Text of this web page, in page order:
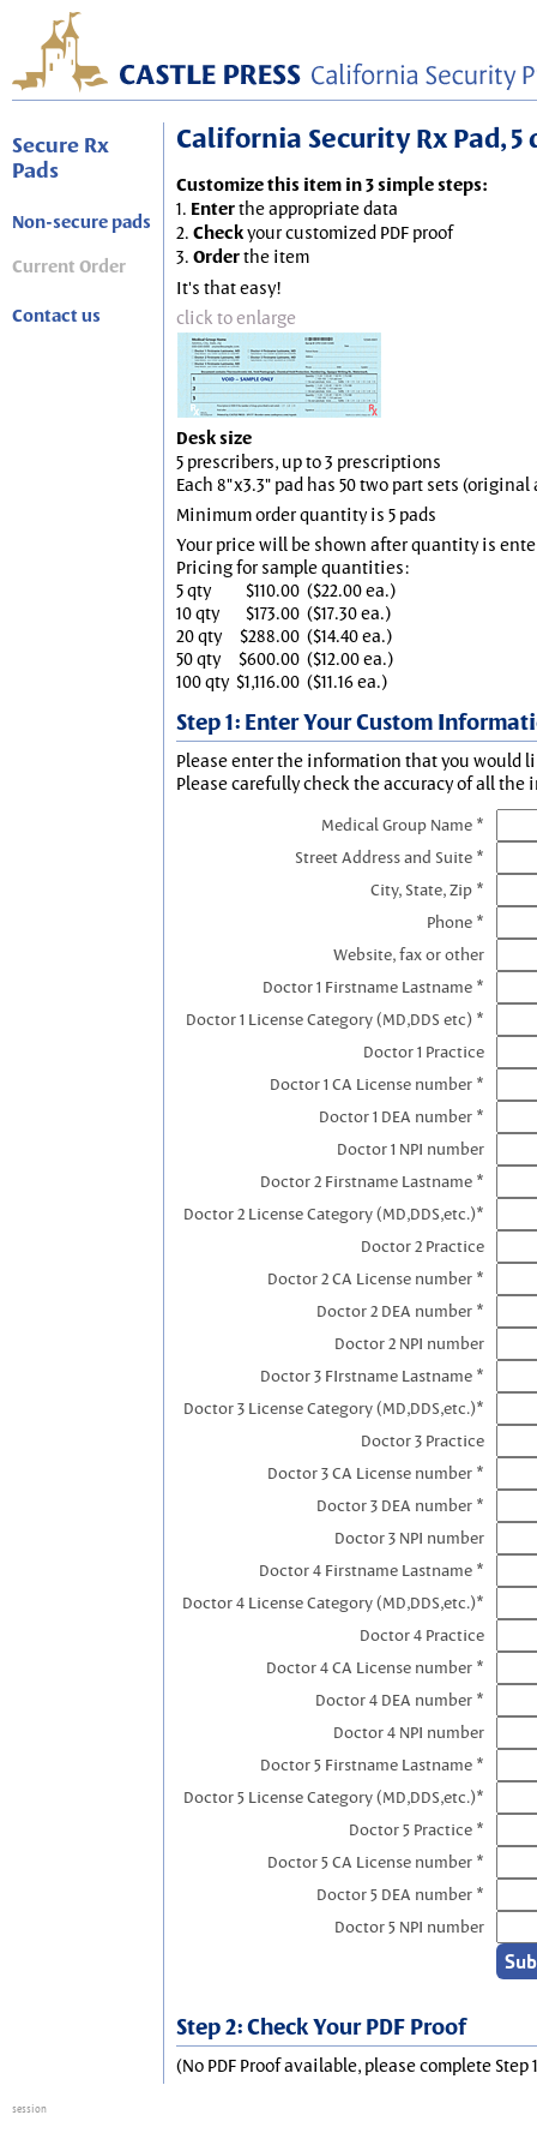
Secure Rx
Pads
Non-secure pads
Current Order
Contact us
California Security Rx Pad,
Customize this item in 3 simple steps:
1. Enterthe appropriate data
2. Checkyour customized PDF proof
3. Orderthe item
It's that easy!
click to enlarge
Desk size
5 prescribers, up to 3 prescriptions
Each 8"x3.3" pad has 50 two part sets
Minimum order quantity is 5 pads
Your price will be shown after quantity is
Pricing for sample quantities:
5 qty
$110.00 ($22.00 ea.)
10 qty
$173.00 ($17.30 ea.)
20 qty
$288.00 ($14.40 ea.)
50 qty
$600.00 ($12.00 ea.)
100 qty $1,116.00 ($11.16 ea.)
Step 1: Enter Your Custom
Please enter the information that you would
Please carefully check the accuracy of all the
Medical Group Name *
Street Address and Suite *
City, State, Zip *
Phone *
Website, fax or other
Doctor 1 Firstname Lastname *
Doctor 1 License Category (MD,DDS etc) *
Doctor 1 Practice
Doctor 1 CA License number *
Doctor 1 DEA number *
Doctor 1 NPI number
Doctor 2 Firstname Lastname *
Doctor 2 License Category (MD,DDS,etc.)*
Doctor 2 Practice
Doctor 2 CA License number *
Doctor 2 DEA number *
Doctor 2 NPI number
Doctor 3 FIrstname Lastname *
Doctor 3 License Category (MD,DDS,etc.)*
Doctor 3 Practice
Doctor 3 CA License number *
Doctor 3 DEA number *
Doctor 3 NPI number
Doctor 4 Firstname Lastname *
Doctor 4 License Category (MD,DDS,etc.)*
Doctor 4 Practice
Doctor 4 CA License number *
Doctor 4 DEA number *
Doctor 4 NPI number
Doctor 5 Firstname Lastname *
Doctor 5 License Category (MD,DDS,etc.)*
Doctor 5 Practice *
Doctor 5 CA License number *
Doctor 5 DEA number *
Doctor 5 NPI number
Step 2: Check Your PDF Proof
(No PDF Proof available, please complete Step
session